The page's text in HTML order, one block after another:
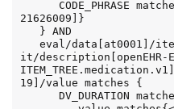
21626009]}
it/description[openEHR-
19]/value matches {